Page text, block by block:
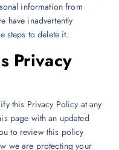
information from
have inadvertently
steps to delete it.
Privacy
this Privacy Policy at any
page with an updated
to review this policy
we are protecting your